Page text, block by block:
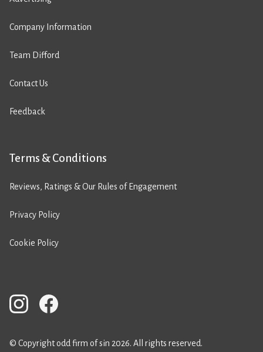
Company Information
Team Difford
Contact Us
Feedback
Terms & Conditions
Reviews, Ratings & Our Rules of Engagement
Privacy Policy
Cookie Policy
© Copyright odd firm of sin 2026. All rights reserved.